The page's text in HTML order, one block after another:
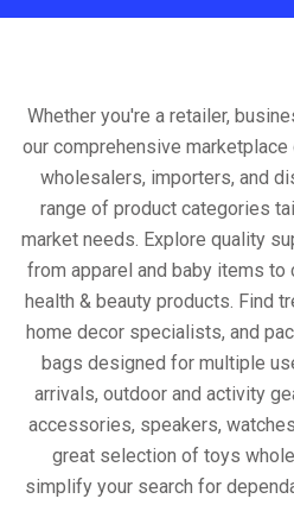
Whether you're a retailer,
our comprehensive
wholesalers, importers, and
range of product categories
market needs. Explore quality
from apparel and baby items to
health & beauty products. Find
home decor specialists, and
bags designed for multiple
arrivals, outdoor and activity
accessories, speakers,
great selection of toys
simplify your search for